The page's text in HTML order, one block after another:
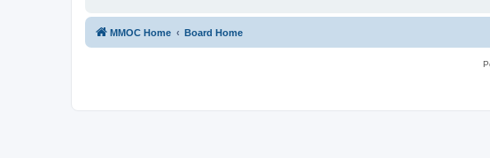
MMOC Home Board Home